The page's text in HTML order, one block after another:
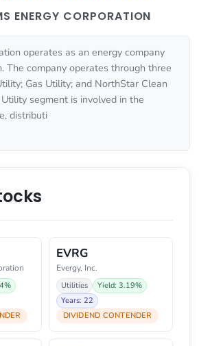
ENERGY CORPORATION
operates as an energy company
The company operates through three
Gas Utility; and NorthStar Clean
segment is involved in the
distributi
EVRG
Evergy, Inc.
Utilities
Yield: 3.19%
Years: 22
DIVIDEND CONTENDER